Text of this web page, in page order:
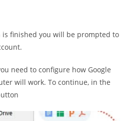
is finished you will be prompted to
need to configure how Google
will work. To continue, in the